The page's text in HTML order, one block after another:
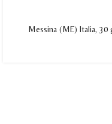
Messina (ME) Italia,